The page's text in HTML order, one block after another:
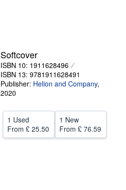
CLOSE
Softcover
ISBN 10: 1911628496
ISBN 13: 9781911628491
Publisher: Helion and Company,
2020
1 Used
From £ 25.50
1 New
From £ 76.59